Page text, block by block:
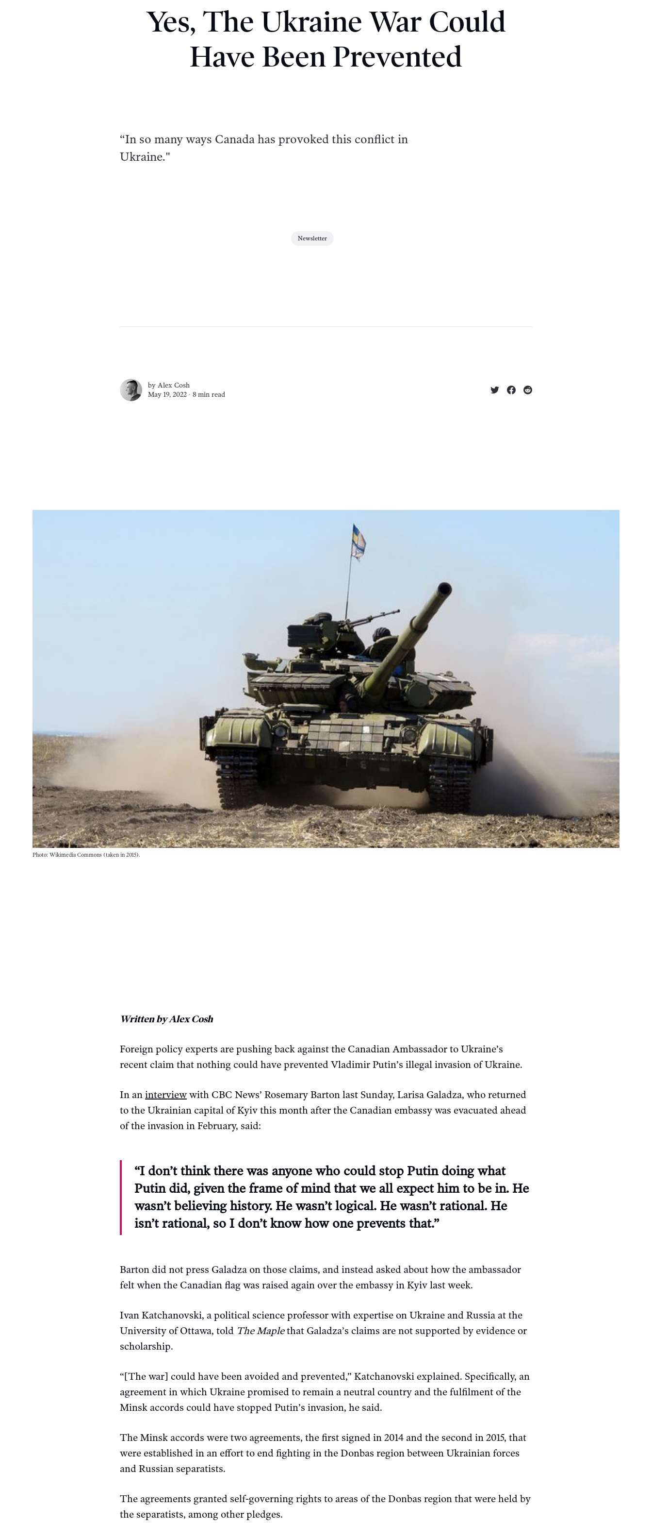
Yes, The Ukraine War Could
Have Been Prevented
“In so many ways Canada has provoked this conflict in
Ukraine."
Newsletter
by Alex Cosh
May 19, 2022 ∙ 8 min read
Photo: Wikimedia Commons (taken in 2015).
Written by Alex Cosh
Foreign policy experts are pushing back against the Canadian Ambassador to Ukraine’s
recent claim that nothing could have prevented Vladimir Putin’s illegal invasion of Ukraine.
In an interview with CBC News’ Rosemary Barton last Sunday, Larisa Galadza, who returned
to the Ukrainian capital of Kyiv this month after the Canadian embassy was evacuated ahead
of the invasion in February, said:
“I don’t think there was anyone who could stop Putin doing what
Putin did, given the frame of mind that we all expect him to be in. He
wasn’t believing history. He wasn’t logical. He wasn’t rational. He
isn’t rational, so I don’t know how one prevents that.”
Barton did not press Galadza on those claims, and instead asked about how the ambassador
felt when the Canadian flag was raised again over the embassy in Kyiv last week.
Ivan Katchanovski, a political science professor with expertise on Ukraine and Russia at the
University of Ottawa, told The Maplethat Galadza’s claims are not supported by evidence or
scholarship.
“[The war] could have been avoided and prevented,” Katchanovski explained. Specifically, an
agreement in which Ukraine promised to remain a neutral country and the fulfilment of the
Minsk accords could have stopped Putin’s invasion, he said.
The Minsk accords were two agreements, the first signed in 2014 and the second in 2015, that
were established in an effort to end fighting in the Donbas region between Ukrainian forces
and Russian separatists.
The agreements granted self-governing rights to areas of the Donbas region that were held by
the separatists, among other pledges.